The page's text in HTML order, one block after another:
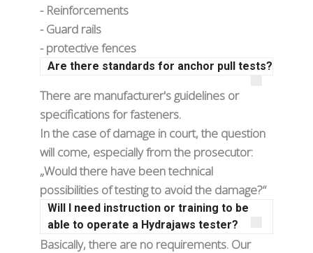
- Reinforcements
- Guard rails
- protective fences
Are there standards for anchor pull tests?
There are manufacturer's guidelines or
specifications for fasteners.
In the case of damage in court, the question
will come, especially from the prosecutor:
„Would there have been technical
possibilities of testing to avoid the damage?“
Will I need instruction or training to be
able to operate a Hydrajaws tester?
Basically, there are no requirements. Our